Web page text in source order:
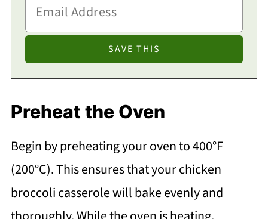
Preheat the Oven
Begin by preheating your oven to 400°F
(200°C). This ensures that your chicken
broccoli casserole will bake evenly and